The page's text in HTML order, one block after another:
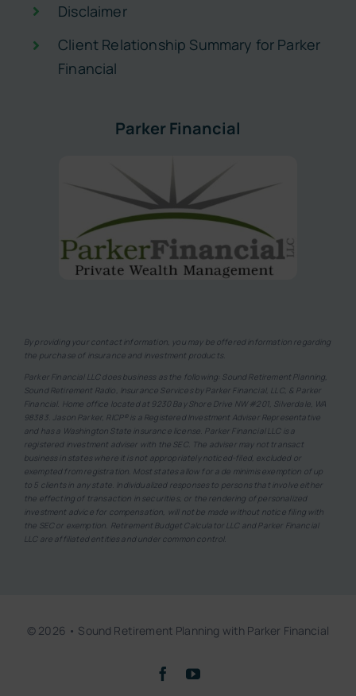
Disclaimer
Client Relationship Summary for Parker
Financial
Parker Financial
By providing your contact information, you may be offered information regarding
the purchase of insurance and investment products.
Parker Financial LLC does business as the following: Sound Retirement Planning,
Sound Retirement Radio, Insurance Services by Parker Financial, LLC, & Parker
Financial. Home office located at 9230 Bay Shore Drive NW #201, Silverdale, WA
98383. Jason Parker, RICP® is a Registered Investment Adviser Representative
and has a Washington State insurance license. Parker Financial LLC is a
registered investment adviser with the SEC. The adviser may not transact
business in states where it is not appropriately noticed-filed, excluded or
exempted from registration. Most states allow for a de minimis exemption of up
to 5 clients in any state. Individualized responses to persons that involve either
the effecting of transaction in securities, or the rendering of personalized
investment advice for compensation, will not be made without notice filing with
the SEC or exemption. Retirement Budget Calculator LLC and Parker Financial
LLC are affiliated entities and under common control.
© 2026 • Sound Retirement Planning with Parker Financial